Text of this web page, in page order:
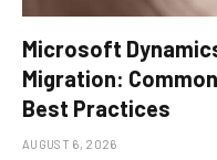
Microsoft
Migration:
Best Practices
AUGUST 6, 2026